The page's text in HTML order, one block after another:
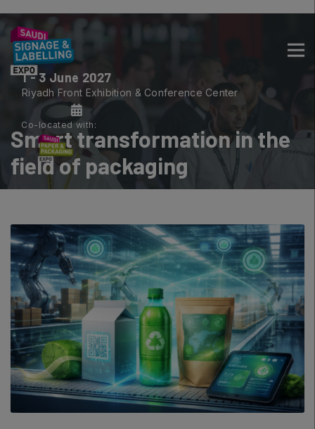
CONSTRUCTION PORTFOLIO OF
EVENTS
UNITED ARAB EMIRATES
Heavy
Totally Concrete
Marble & Stone World
Urban Design & Landscape
Windows, Doors & Facades
HVACR World
LiveableCitiesX
GeoWorld
1 - 3 June 2027
Riyadh Front Exhibition & Conference Center
Co-located with:
Smart transformation in the
field of packaging